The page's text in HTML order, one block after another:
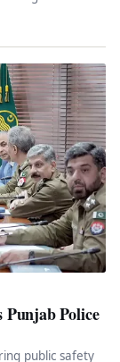
Police
public safety